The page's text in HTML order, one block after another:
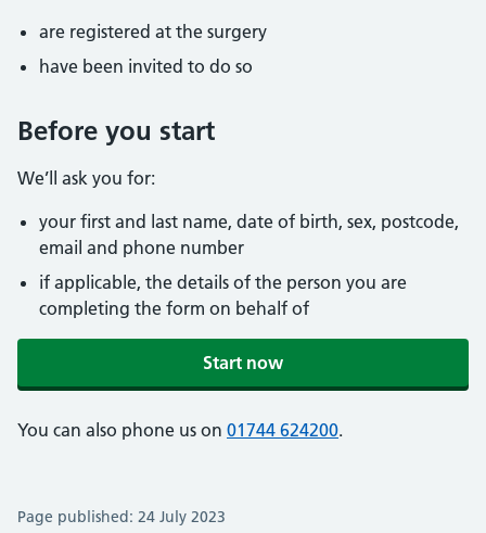
are registered at the surgery
have been invited to do so
Before you start
We’ll ask you for:
your first and last name, date of birth, sex, postcode,
email and phone number
if applicable, the details of the person you are
completing the form on behalf of
Start now
You can also phone us on 01744 624200.
Page published: 24 July 2023